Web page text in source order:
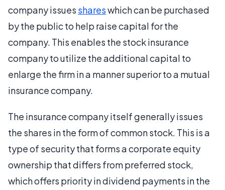
company issues shareswhich can be purchased
by the public to help raise capital for the
company. This enables the stock insurance
company to utilize the additional capital to
enlarge the firm in a manner superior to a mutual
insurance company.
The insurance company itself generally issues
the shares in the form of common stock. This is a
type of security that forms a corporate equity
ownership that differs from preferred stock,
which offers priority in dividend payments in the